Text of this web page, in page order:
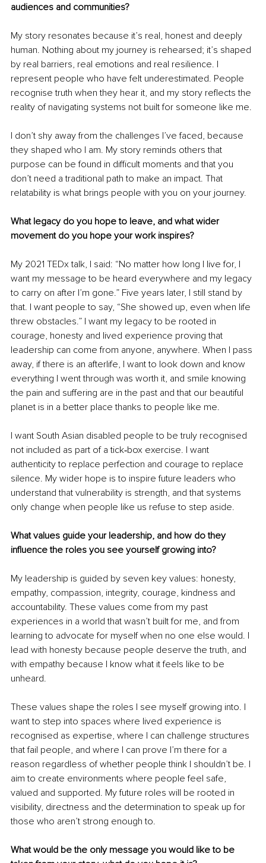
audiences and communities?
My story resonates because it’s real, honest and deeply
human. Nothing about my journey is rehearsed; it’s shaped
by real barriers, real emotions and real resilience. I
represent people who have felt underestimated. People
recognise truth when they hear it, and my story reflects the
reality of navigating systems not built for someone like me.
I don’t shy away from the challenges I’ve faced, because
they shaped who I am. My story reminds others that
purpose can be found in difficult moments and that you
don’t need a traditional path to make an impact. That
relatability is what brings people with you on your journey.
What legacy do you hope to leave, and what wider
movement do you hope your work inspires?
My 2021 TEDx talk, I said: “No matter how long I live for, I
want my message to be heard everywhere and my legacy
to carry on after I’m gone.” Five years later, I still stand by
that. I want people to say, “She showed up, even when life
threw obstacles.” I want my legacy to be rooted in
courage, honesty and lived experience proving that
leadership can come from anyone, anywhere. When I pass
away, if there is an afterlife, I want to look down and know
everything I went through was worth it, and smile knowing
the pain and suffering are in the past and that our beautiful
planet is in a better place thanks to people like me.
I want South Asian disabled people to be truly recognised
not included as part of a tick‑box exercise. I want
authenticity to replace perfection and courage to replace
silence. My wider hope is to inspire future leaders who
understand that vulnerability is strength, and that systems
only change when people like us refuse to step aside.
What values guide your leadership, and how do they
influence the roles you see yourself growing into?
My leadership is guided by seven key values: honesty,
empathy, compassion, integrity, courage, kindness and
accountability. These values come from my past
experiences in a world that wasn’t built for me, and from
learning to advocate for myself when no one else would. I
lead with honesty because people deserve the truth, and
with empathy because I know what it feels like to be
unheard.
These values shape the roles I see myself growing into. I
want to step into spaces where lived experience is
recognised as expertise, where I can challenge structures
that fail people, and where I can prove I’m there for a
reason regardless of whether people think I shouldn’t be. I
aim to create environments where people feel safe,
valued and supported. My future roles will be rooted in
visibility, directness and the determination to speak up for
those who aren’t strong enough to.
What would be the only message you would like to be